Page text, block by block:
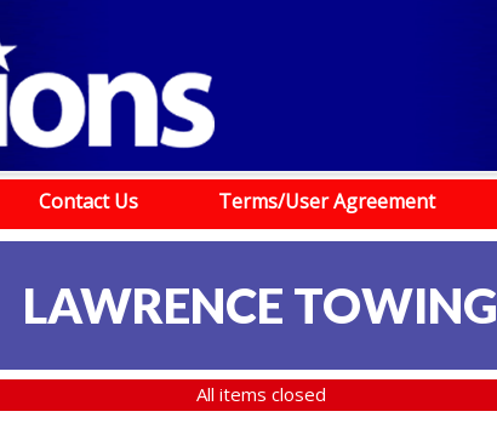
Contact Us Terms/User Agreement
LAWRENCE TOWING
All items closed